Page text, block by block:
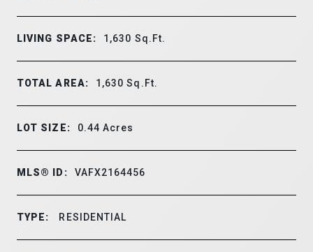
LIVING SPACE: 1,630 Sq.Ft.
TOTAL AREA: 1,630Sq.Ft.
LOT SIZE: 0.44Acres
MLS® ID: VAFX2164456
TYPE: RESIDENTIAL